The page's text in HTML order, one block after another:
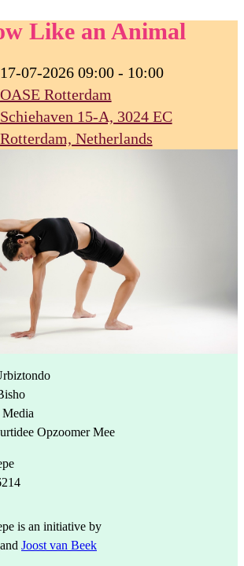
Like an Animal
17-07-2026 09:00 - 10:00
OASE Rotterdam
Schiehaven 15-A, 3024 EC
Rotterdam, Netherlands
Opzoomer Mee
is an initiative by
and Joost van Beek